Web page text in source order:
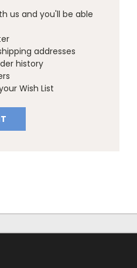
us and you'll be able
addresses
history
Wish List